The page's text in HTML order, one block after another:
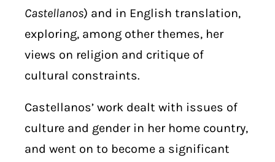
Castellanos) and in English translation,
exploring, among other themes, her
views on religion and critique of
cultural constraints.
Castellanos’ work dealt with issues of
culture and gender in her home country,
and went on to become a significant